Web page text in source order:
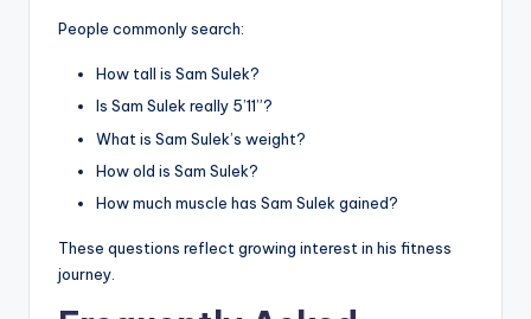
People commonly search:
How tall is Sam Sulek?
Is Sam Sulek really 5’11”?
What is Sam Sulek’s weight?
How old is Sam Sulek?
How much muscle has Sam Sulek gained?
These questions reflect growing interest in his fitness
journey.